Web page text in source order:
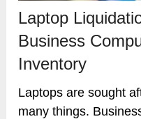
Laptop
Business
Inventory
Laptops are sought
many things.